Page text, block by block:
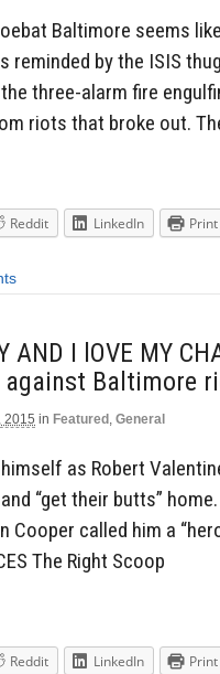
Baltimore seems
reminded by the ISIS
three-alarm fire
riots that broke out.
Reddit LinkedIn Print
AND I lOVE MY
against Baltimore
2015 in Featured , General
as Robert
“get their butts”
Cooper called him a
The Right Scoop
Reddit LinkedIn Print